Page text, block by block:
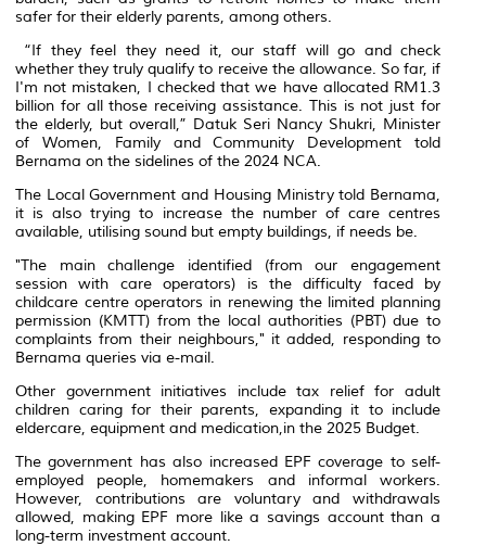
safer for their elderly parents, among others.
“If they feel they need it, our staff will go and check
whether they truly qualify to receive the allowance. So far, if
I'm not mistaken, I checked that we have allocated RM1.3
billion for all those receiving assistance. This is not just for
the elderly, but overall,” Datuk Seri Nancy Shukri, Minister
of Women, Family and Community Development told
Bernama on the sidelines of the 2024 NCA.
The Local Government and Housing Ministry told Bernama,
it is also trying to increase the number of care centres
available, utilising sound but empty buildings, if needs be.
"The main challenge identified (from our engagement
session with care operators) is the difficulty faced by
childcare centre operators in renewing the limited planning
permission (KMTT) from the local authorities (PBT) due to
complaints from their neighbours," it added, responding to
Bernama queries via e-mail.
Other government initiatives include tax relief for adult
children caring for their parents, expanding it to include
eldercare, equipment and medication,in the 2025 Budget.
The government has also increased EPF coverage to self-
employed people, homemakers and informal workers.
However, contributions are voluntary and withdrawals
allowed, making EPF more like a savings account than a
long-term investment account.